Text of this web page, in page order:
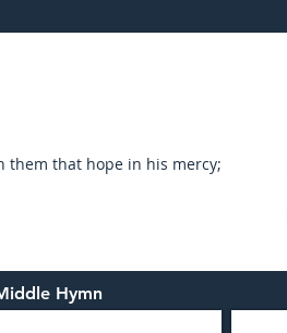
them that hope in his mercy;
Hymn